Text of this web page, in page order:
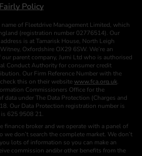
Policy
name of Fleetdrive Management Limited, which
(registration number 02776514). Our
is at Tamarisk House, North Leigh
Oxfordshire OX29 6SW. We’re an
parent company, Jurni Ltd who is authorised
Conduct Authority for consumer credit
Our Firm Reference Number with the
this on their website www.fca.org.uk.
Commissioners Office for the
under The Data Protection (Charges and
Our Data Protection registration number is
625 9508 21.
finance broker and we operate with a panel of
don’t search the complete market. We don’t
lots of information so you can make an
commission and/or other benefits from the